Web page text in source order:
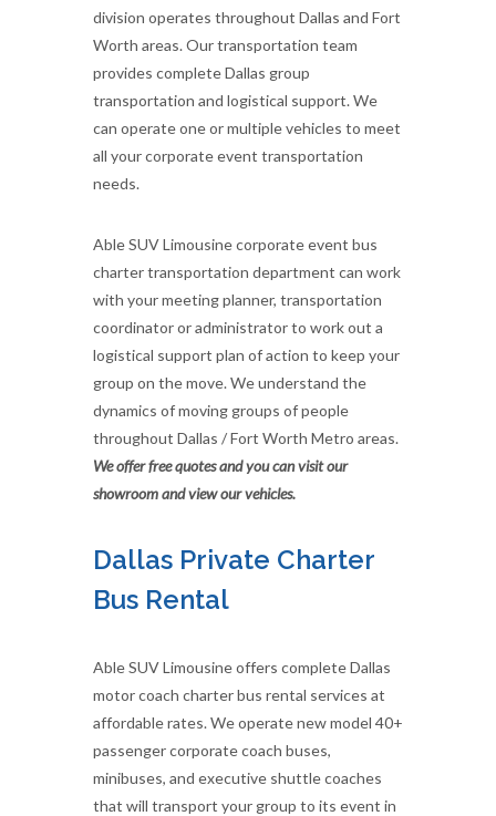
division operates throughout Dallas and Fort
Worth areas. Our transportation team
provides complete Dallas group
transportation and logistical support. We
can operate one or multiple vehicles to meet
all your corporate event transportation
needs.
Able SUV Limousine corporate event bus
charter transportation department can work
with your meeting planner, transportation
coordinator or administrator to work out a
logistical support plan of action to keep your
group on the move. We understand the
dynamics of moving groups of people
throughout Dallas / Fort Worth Metro areas.
We offer free quotes and you can visit our
showroom and view our vehicles.
Dallas Private Charter
Bus Rental
Able SUV Limousine offers complete Dallas
motor coach charter bus rental services at
affordable rates. We operate new model 40+
passenger corporate coach buses,
minibuses, and executive shuttle coaches
that will transport your group to its event in